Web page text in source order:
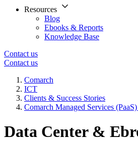
Resources
Blog
Ebooks & Reports
Knowledge Base
Contact us
Contact us
Comarch
ICT
Clients & Success Stories
Comarch Managed Services
Data Center &